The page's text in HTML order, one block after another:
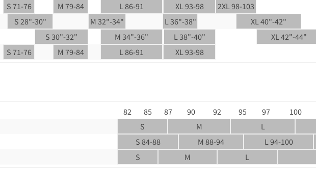
S 71-76 M 79-84 L 86-91 XL 93-98
2XL 98-103
S 28"-30" M 32"-34" L 36"-38"
XL 40"-42"
S 30"-32" M 34"-36" L 38"-40"
XL 42"-44"
S 71-76 M 79-84 L 86-91 XL 93-98
82 85 87 90 92 95 97
100
S M
L
S 84-88 M 88-94
L 94-100
S M L